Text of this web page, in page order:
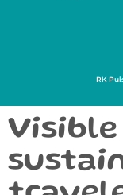
RK
Visible